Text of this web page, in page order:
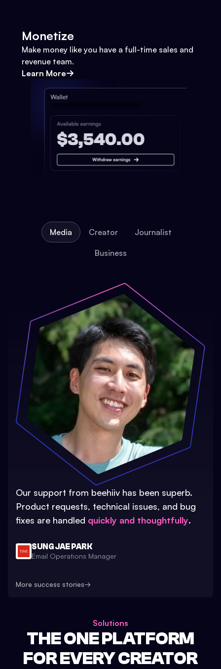
Monetize
Make money like you have a full-time sales and
revenue team.
Learn More
Media Creator Journalist
Business
Our support from beehiiv has been superb.
Product requests, technical issues, and bug
fixes are handled quickly and thoughtfully.
SUNG JAE PARK
Email Operations Manager
More success stories→
Solutions
THE ONE PLATFORM
FOR EVERY CREATOR